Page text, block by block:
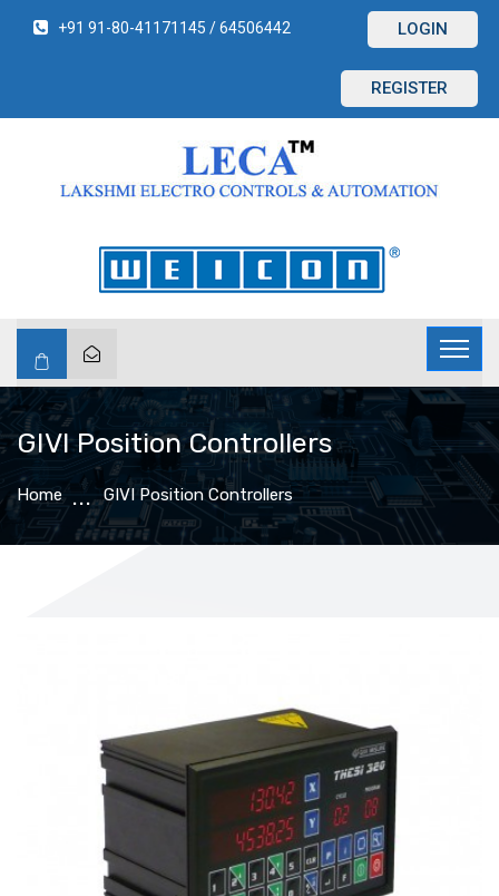
+91 91-80-41171145 / 64506442 LOGIN
REGISTER
GIVI Position Controllers
Home GIVI Position Controllers